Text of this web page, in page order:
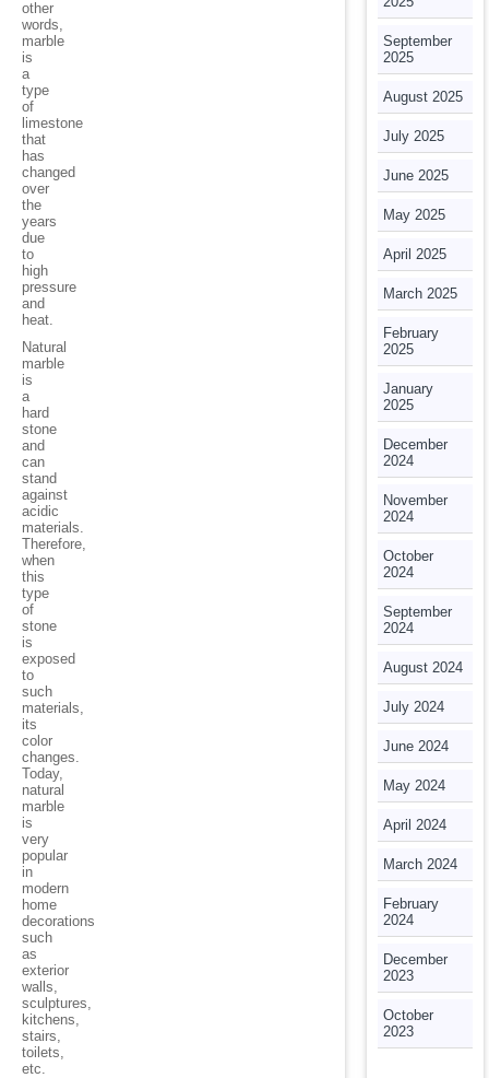
other
words,
marble
is
a
type
of
limestone
that
has
changed
over
the
years
due
to
high
pressure
and
heat.
Natural
marble
is
a
hard
stone
and
can
stand
against
acidic
materials.
Therefore,
when
this
type
of
stone
is
exposed
to
such
materials,
its
color
changes.
Today,
natural
marble
is
very
popular
in
modern
home
decorations
such
as
exterior
walls,
sculptures,
kitchens,
stairs,
toilets,
etc.
September
2025
August 2025
July 2025
June 2025
May 2025
April 2025
March 2025
February
2025
January
2025
December
2024
November
2024
October
2024
September
2024
August 2024
July 2024
June 2024
May 2024
April 2024
March 2024
February
2024
December
2023
October
2023